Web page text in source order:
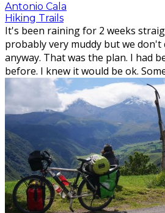
Antonio Cala
Hiking Trails
It's been raining for 2 weeks
probably very muddy but we don't
anyway. That was the plan. I had
before. I knew it would be ok.